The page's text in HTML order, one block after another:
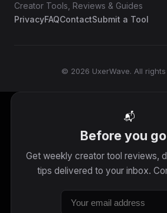
Creator Tools, Reviews & Guides
PrivacyFAQContactSubmit a Tool
© 2026 UxerWave. All
📬
Before you
Get weekly creator tool reviews,
tips delivered to your inbox.